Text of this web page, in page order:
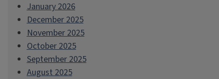
January 2026
December 2025
November 2025
October 2025
September 2025
August 2025